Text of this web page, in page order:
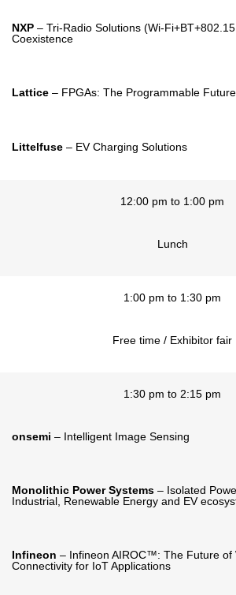
NXP – Tri-Radio Solutions (Wi-
Coexistence
Lattice – FPGAs: The Programmable Future
Littelfuse – EV Charging Solutions
12:00 pm to 1:00 pm
Lunch
1:00 pm to 1:30 pm
Free time / Exhibitor fair
1:30 pm to 2:15 pm
onsemi – Intelligent Image Sensing
Monolithic Power Systems – Isolated
Industrial, Renewable Energy and EV
Infineon – Infineon AIROC™: The Future of
Connectivity for IoT Applications